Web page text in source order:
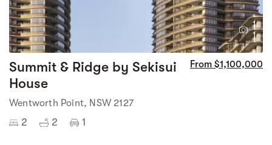
1
1
Summit & Ridge by Sekisui
House
From $1,100,000
Wentworth Point, NSW 2127
2 2 1